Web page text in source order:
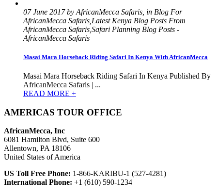
07 June 2017 by AfricanMecca Safaris, in Blog For
AfricanMecca Safaris,Latest Kenya Blog Posts From
AfricanMecca Safaris,Safari Planning Blog Posts -
AfricanMecca Safaris
Masai Mara Horseback Riding Safari In Kenya With AfricanMecca
Masai Mara Horseback Riding Safari In Kenya Published By
AfricanMecca Safaris | ...
READ MORE +
AMERICAS TOUR OFFICE
AfricanMecca, Inc
6081 Hamilton Blvd, Suite 600
Allentown, PA 18106
United States of America
US Toll Free Phone: 1-866-KARIBU-1 (527-4281)
International Phone: +1 (610) 590-1234